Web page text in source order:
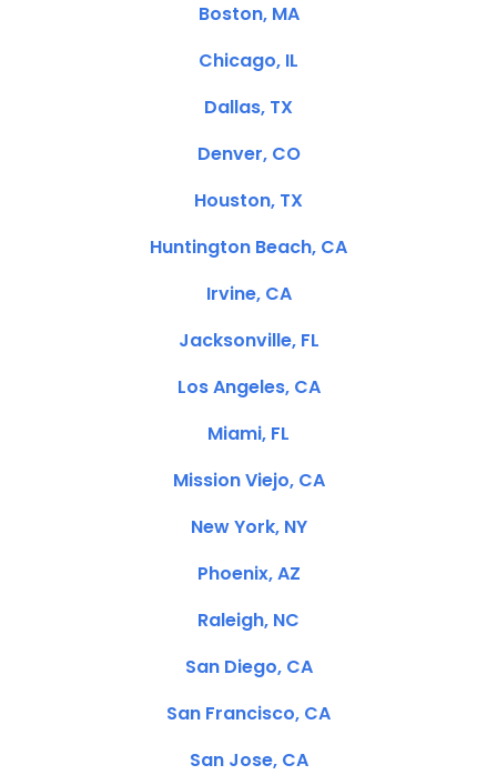
Boston, MA
Chicago, IL
Dallas, TX
Denver, CO
Houston, TX
Huntington Beach, CA
Irvine, CA
Jacksonville, FL
Los Angeles, CA
Miami, FL
Mission Viejo, CA
New York, NY
Phoenix, AZ
Raleigh, NC
San Diego, CA
San Francisco, CA
San Jose, CA